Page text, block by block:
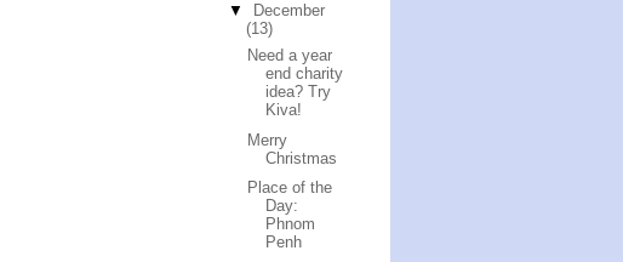
▼
December
(13)
Need a year
end charity
idea? Try
Kiva!
Merry
Christmas
Place of the
Day:
Phnom
Penh